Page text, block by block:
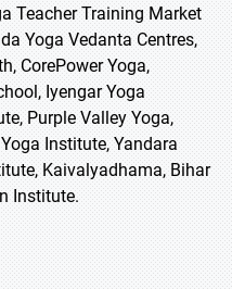
Teacher Training Market
Yoga Vedanta Centres,
CorePower Yoga,
Iyengar Yoga
Purple Valley Yoga,
Institute, Yandara
Kaivalyadhama, Bihar
Institute.